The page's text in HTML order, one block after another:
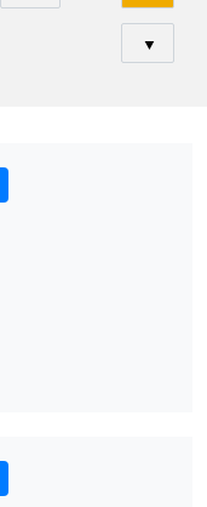
▼